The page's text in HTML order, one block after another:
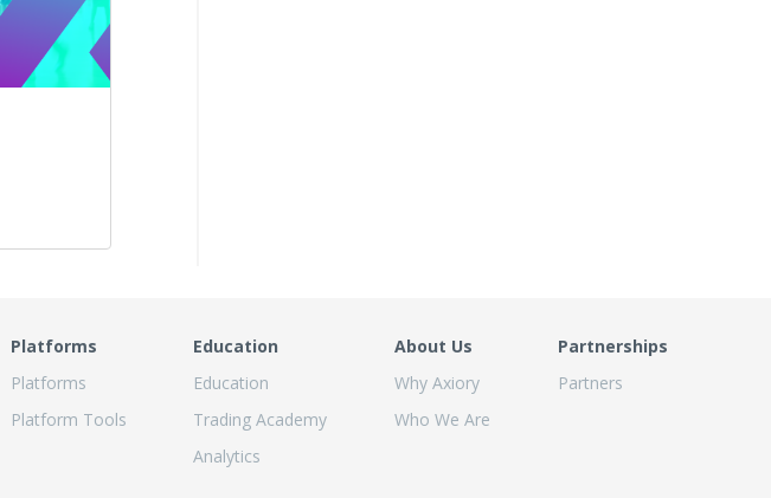
Platforms
Platforms
Platform Tools
Education
Education
Trading Academy
Analytics
About Us
Why Axiory
Who We Are
Partnerships
Partners